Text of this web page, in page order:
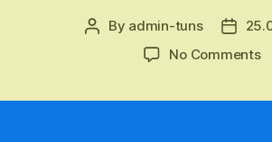
Post
By admin-tuns
Post
No Commentson